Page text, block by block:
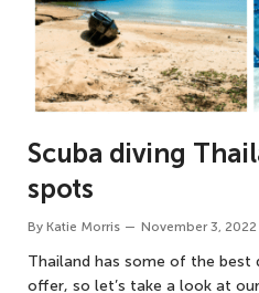
Scuba diving
spots
By Katie Morris November 3, 2022
Thailand has some of the
offer, so let’s take a look at